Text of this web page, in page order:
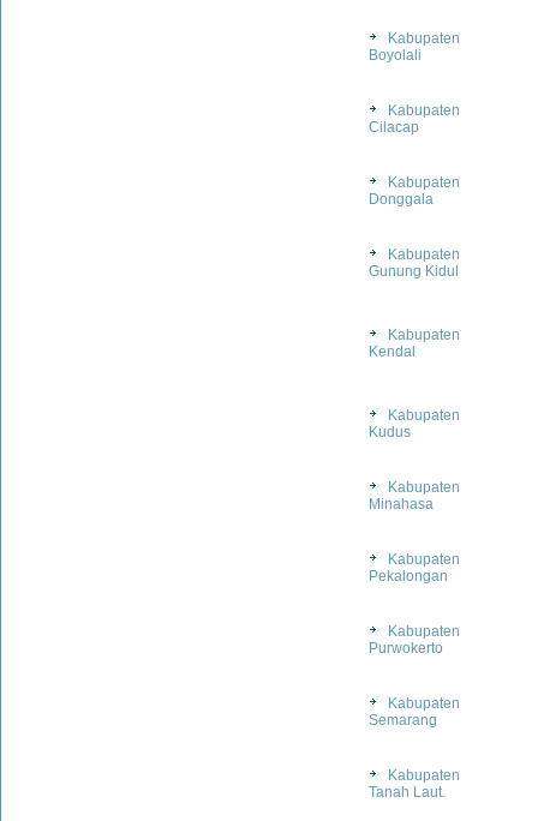
Kabupaten
Boyolali
Kabupaten
Cilacap
Kabupaten
Donggala
Kabupaten
Gunung Kidul
Kabupaten
Kendal
Kabupaten
Kudus
Kabupaten
Minahasa
Kabupaten
Pekalongan
Kabupaten
Purwokerto
Kabupaten
Semarang
Kabupaten
Tanah Laut.